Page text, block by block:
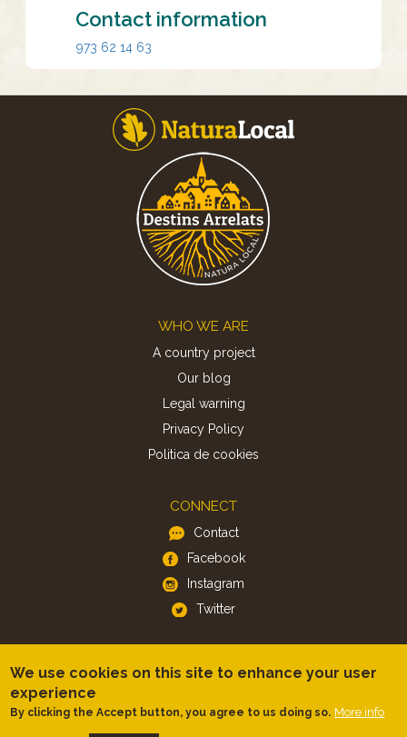
Contact information
973 62 14 63
WHO WE ARE
A country project
Our blog
Legal warning
Privacy Policy
Politica de cookies
CONNECT
Contact
Facebook
Instagram
Twitter
Android
We use cookies on this site to enhance your user
experience
By clicking the Accept button, you agree to us doing so. More info